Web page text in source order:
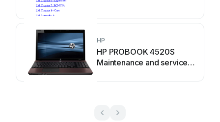
HP
HP PROBOOK 4520S
Maintenance and service